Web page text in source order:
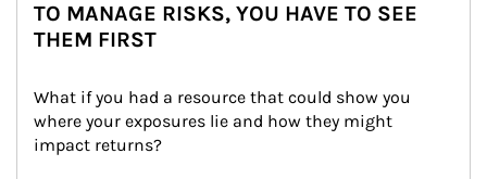
TO MANAGE RISKS, YOU HAVE TO SEE
THEM FIRST
What if you had a resource that could show you
where your exposures lie and how they might
impact returns?